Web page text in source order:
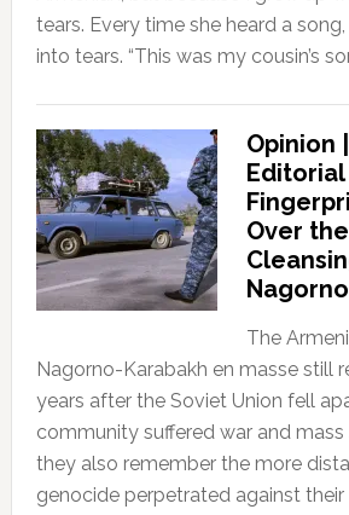
tears. Every time she heard a
into tears. “This was my cousin’s
Opinion
Editorial
Over
The
Nagorno-Karabakh en masse still
years after the Soviet Union fell
community suffered war and
they also remember the more
genocide perpetrated against